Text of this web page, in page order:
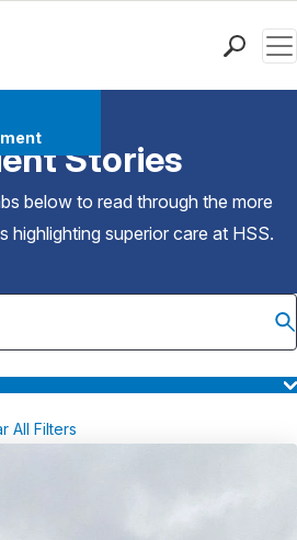
Stories
below to read through the more
highlighting superior care at HSS.
All Filters